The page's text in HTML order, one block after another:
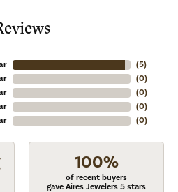
(5)
(0)
(0)
(0)
(0)
100%
of recent buyers
gave Aires Jewelers 5 stars